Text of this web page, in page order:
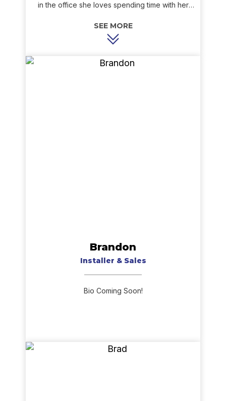
in the office she loves spending time with her
time with her dogs!
Brandon
Installer & Sales
Bio Coming Soon!